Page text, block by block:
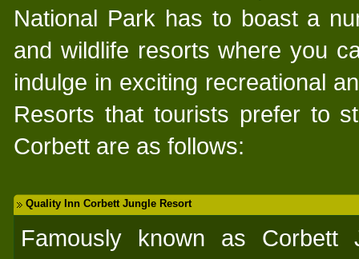
National Park has to boast a
and wildlife resorts where you
indulge in exciting recreational
Resorts that tourists prefer to
Corbett are as follows:
Quality Inn Corbett Jungle Resort
Famously known as Corbett